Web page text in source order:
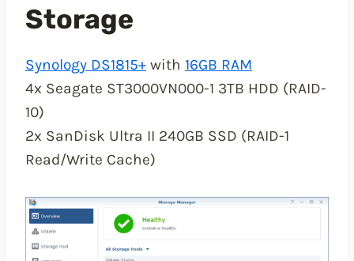
Storage
Synology DS1815+ with 16GB RAM
4x Seagate ST3000VN000-1 3TB HDD (RAID-
10)
2x SanDisk Ultra II 240GB SSD (RAID-1
Read/Write Cache)